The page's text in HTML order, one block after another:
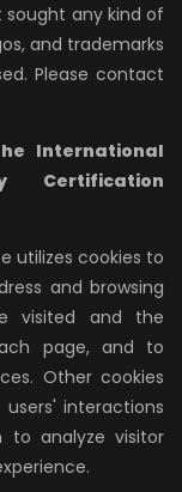
any kind of
and trademarks
Please contact
International
Certification
utilizes cookies to
and browsing
visited and the
page, and to
Other cookies
interactions
analyze visitor